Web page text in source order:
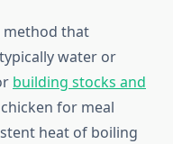
method that
water or
building stocks and
for meal
heat of boiling